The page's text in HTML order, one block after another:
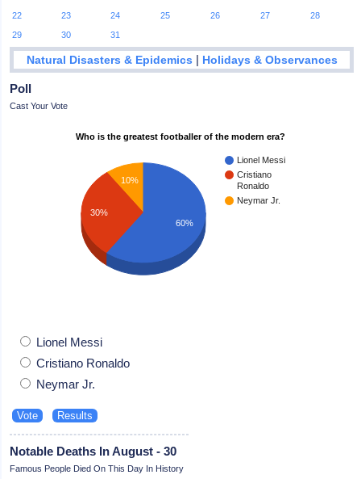
22
23 24 25 26 27
28
29
30 31
Natural Disasters & Epidemics | Holidays & Observances
Poll
Cast Your Vote
Who is the greatest footballer of the modern era?
Lionel Messi
Cristiano
Ronaldo
Neymar Jr.
10%
30%
60%
Lionel Messi
Cristiano Ronaldo
Neymar Jr.
Notable Deaths In August - 30
Famous People Died On This Day In History